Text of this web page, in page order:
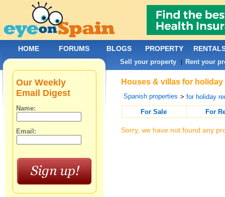
Houses & villas for
Spanish properties >for holiday
For Sale
For
Sorry, we have not found any
Our Weekly
Email Digest
Name:
Email:
HOME FORUMS BLOGS PROPERTY
Sell your property | Rent your